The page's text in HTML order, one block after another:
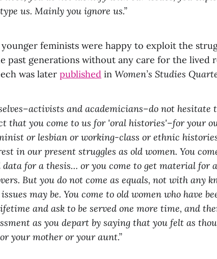
us. Mainly you ignore us.”
feminists were happy to exploit the
past generations without any care for the lived
was later published in Women’s Studies
and academicians–do not hesitate
that you come to us for 'oral histories'–for your
or lesbian or working-class or ethnic
in our present struggles as old women. You
data for a thesis… or you come to get material for
But you do not come as equals, not with any
may be. You come to old women who have
and ask to be served one more time, and
as you depart by saying that you felt as
your mother or your aunt.”